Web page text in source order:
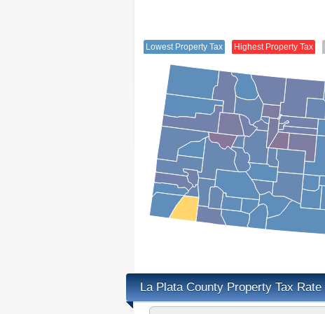
Lowest Property Tax Highest Property Tax
La Plata County Property Tax Rate